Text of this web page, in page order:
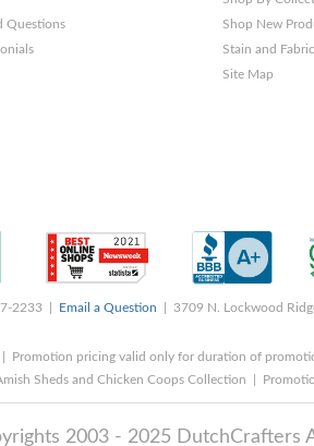
Questions
Shop New
Stain and
Site Map
2233 | Email a Question | 3709 N. Lockwood
Promotion pricing valid only for duration of
Sheds and Chicken Coops Collection |
2003 - 2025 DutchCrafters